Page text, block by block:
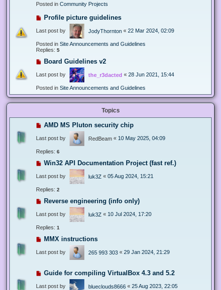
Posted in Community Projects
Profile picture guidelines
Last post by JodyThornton « 22 Mar 2024, 02:09
Posted in Site Announcements and Guidelines
Replies: 5
Board Guidelines v2
Last post by the_r3dacted « 28 Jun 2021, 15:44
Posted in Site Announcements and Guidelines
Topics
AMD MS Pluton security chip
Last post by RedBeam « 10 May 2025, 04:09
Replies: 6
Win32 API Documentation Project (fast ref.)
Last post by luk3Z « 05 Aug 2024, 15:21
Replies: 2
Reverse engineering (info only)
Last post by luk3Z « 10 Jul 2024, 17:20
Replies: 1
MMX instructions
Last post by 265 993 303 « 29 Jan 2024, 21:29
Guide for compiling VirtualBox 4.3 and 5.2
Last post by blueclouds8666 « 25 Aug 2023, 22:05